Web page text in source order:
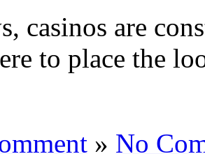
casinos are
to place the
» No